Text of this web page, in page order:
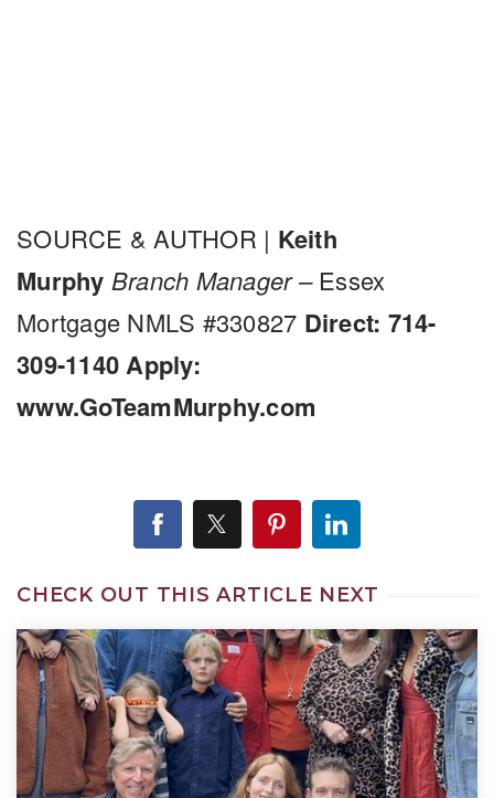
SOURCE & AUTHOR | Keith
Murphy Branch Manager – Essex
Mortgage NMLS #330827 Direct: 714-
309-1140Apply:
www.GoTeamMurphy.com
CHECK OUT THIS ARTICLE NEXT